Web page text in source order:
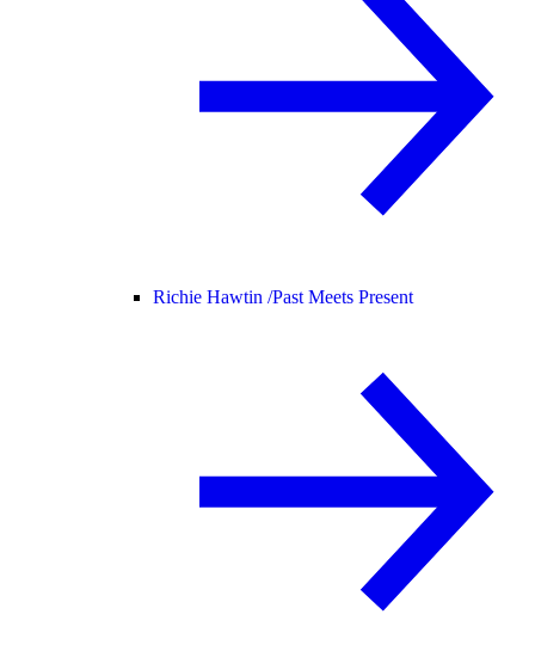
Richie Hawtin /Past Meets Present